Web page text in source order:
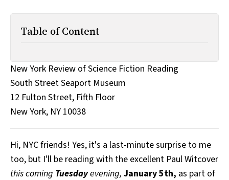
Post-Mormonism
SUBSCRIBE
Table of Content
New York Review of Science Fiction Reading
South Street Seaport Museum
12 Fulton Street, Fifth Floor
New York, NY 10038
Hi, NYC friends! Yes, it's a last-minute surprise to me
too, but I'll be reading with the excellent Paul Witcover
this coming Tuesdayevening, January 5th, as part of